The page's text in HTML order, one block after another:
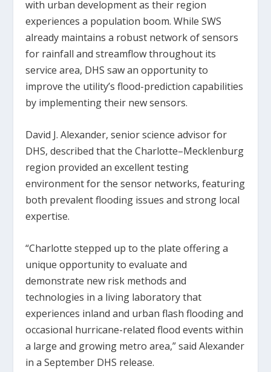
with urban development as their region
experiences a population boom. While SWS
already maintains a robust network of sensors
for rainfall and streamflow throughout its
service area, DHS saw an opportunity to
improve the utility’s flood-prediction capabilities
by implementing their new sensors.
David J. Alexander, senior science advisor for
DHS, described that the Charlotte–Mecklenburg
region provided an excellent testing
environment for the sensor networks, featuring
both prevalent flooding issues and strong local
expertise.
“Charlotte stepped up to the plate offering a
unique opportunity to evaluate and
demonstrate new risk methods and
technologies in a living laboratory that
experiences inland and urban flash flooding and
occasional hurricane-related flood events within
a large and growing metro area,” said Alexander
in a September DHS release.